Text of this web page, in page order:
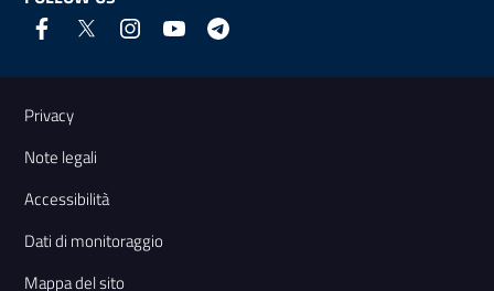
Useful links and information
Privacy
Note legali
Accessibilità
Dati di monitoraggio
Mappa del sito